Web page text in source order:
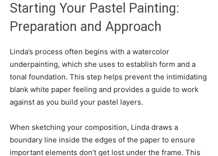
Starting Your Pastel Painting:
Preparation and Approach
Linda’s process often begins with a watercolor
underpainting, which she uses to establish form and a
tonal foundation. This step helps prevent the intimidating
blank white paper feeling and provides a guide to work
against as you build your pastel layers.
When sketching your composition, Linda draws a
boundary line inside the edges of the paper to ensure
important elements don’t get lost under the frame. This